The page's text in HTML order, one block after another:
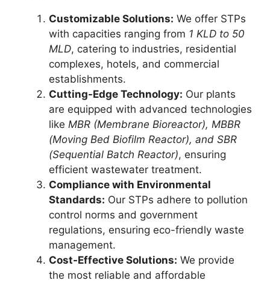
Customizable Solutions: We offer STPs
with capacities ranging from 1 KLD to 50
MLD, catering to industries, residential
complexes, hotels, and commercial
establishments.
Cutting-Edge Technology: Our plants
are equipped with advanced technologies
like MBR (Membrane Bioreactor), MBBR
(Moving Bed Biofilm Reactor), and SBR
(Sequential Batch Reactor), ensuring
efficient wastewater treatment.
Compliance with Environmental
Standards: Our STPs adhere to pollution
control norms and government
regulations, ensuring eco-friendly waste
management.
Cost-Effective Solutions: We provide
the most reliable and affordable